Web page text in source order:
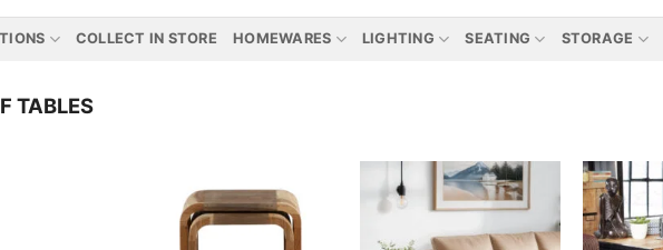
COLLECT IN STORE HOMEWARES LIGHTING SEATING STORAGE
TABLES
Add to
wishlist
wishlist